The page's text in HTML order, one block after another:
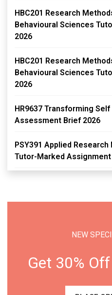
HBC201 Research
Behavioural Sciences
2026
HBC201 Research
Behavioural Sciences
2026
HR9637 Transforming
Assessment Brief 2026
PSY391 Applied
Tutor-Marked Assignment
NEW
Get 30% Off